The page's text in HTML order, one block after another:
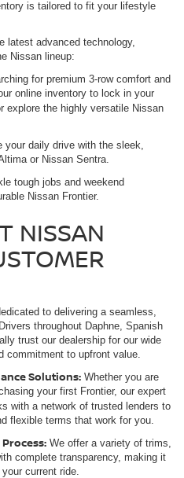
is tailored to fit your lifestyle
latest advanced technology,
Nissan lineup:
for premium 3-row comfort and
online inventory to lock in your
explore the highly versatile Nissan
your daily drive with the sleek,
or Nissan Sentra.
tough jobs and weekend
Nissan Frontier.
NISSAN
to delivering a seamless,
throughout Daphne, Spanish
trust our dealership for our wide
commitment to upfront value.
Solutions: Whether you are
your first Frontier, our expert
with a network of trusted lenders to
flexible terms that work for you.
We offer a variety of trims,
complete transparency, making it
current ride.